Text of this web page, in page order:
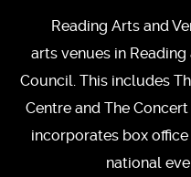
Reading Arts and
arts venues in
Council. This includes
Centre and The
incorporates box
national